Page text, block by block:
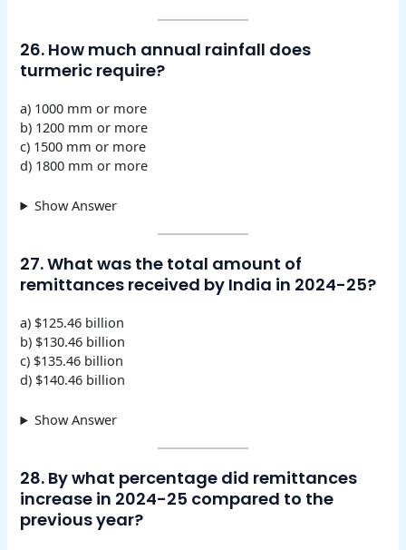
26. How much annual rainfall does
turmeric require?
a) 1000 mm or more
b) 1200 mm or more
c) 1500 mm or more
d) 1800 mm or more
Show Answer
27. What was the total amount of
remittances received by India in 2024-25?
a) $125.46 billion
b) $130.46 billion
c) $135.46 billion
d) $140.46 billion
Show Answer
28. By what percentage did remittances
increase in 2024-25 compared to the
previous year?